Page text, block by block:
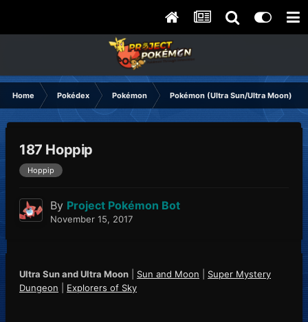
Home Pokédex Pokémon Pokémon (Ultra Sun/Ultra Moon)
187 Hoppip
Hoppip
By Project Pokémon Bot
November 15, 2017
Ultra Sun and Ultra Moon Sun and Moon
Super Mystery
Dungeon
Explorers of Sky